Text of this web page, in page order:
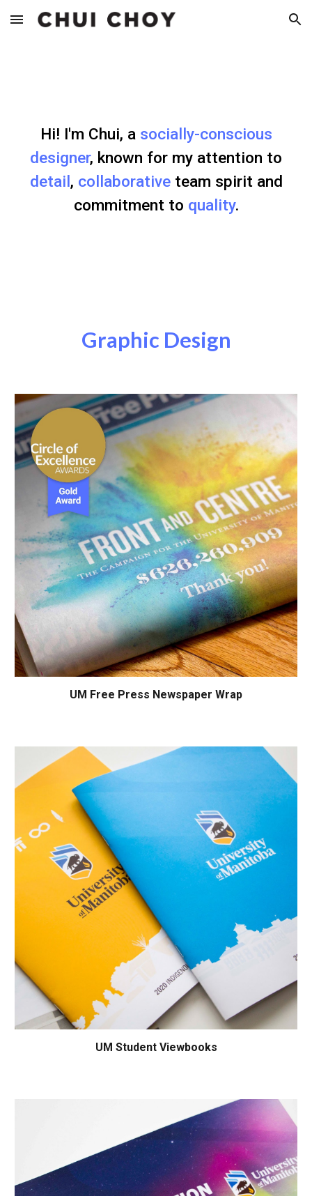
Skip to main content Skip to navigation
Hi! I'm Chui, a socially-conscious
designer, known for my attention to
detail , collaborativeteam spirit and
commitment to quality.
Graphic Design
UM Free Press Newspaper Wrap
UM Student Viewbooks